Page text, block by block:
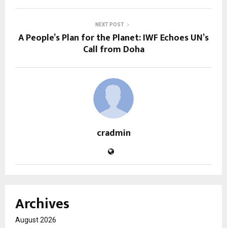
NEXT POST
A People’s Plan for the Planet: IWF Echoes UN’s
Call from Doha
cradmin
Archives
August 2026